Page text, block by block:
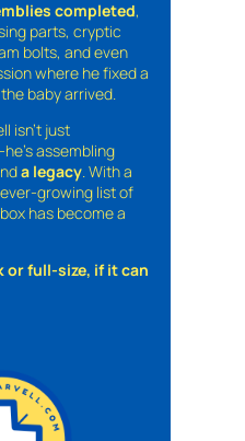
completed,
parts, cryptic
bolts, and even
where he fixed a
baby arrived.
isn’t just
assembling
a legacy. With a
growing list of
has become a
or full-size, if it can